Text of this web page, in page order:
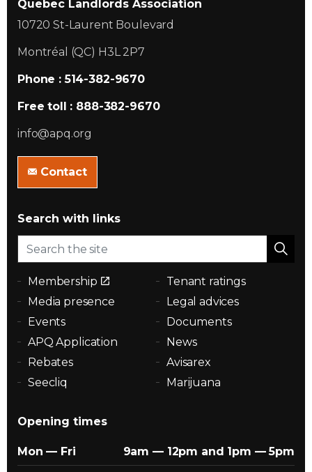
Quebec Landlords Association
10720 St-Laurent Boulevard
Montréal (QC) H3L 2P7
Phone : 514-382-9670
Free toll : 888-382-9670
info@apq.org
Contact
Search with links
Membership
Tenant ratings
Media presence
Legal advices
Events
Documents
APQ Application
News
Rebates
Avisarex
Seecliq
Marijuana
Opening times
Mon — Fri 9am — 12pm and 1pm — 5pm